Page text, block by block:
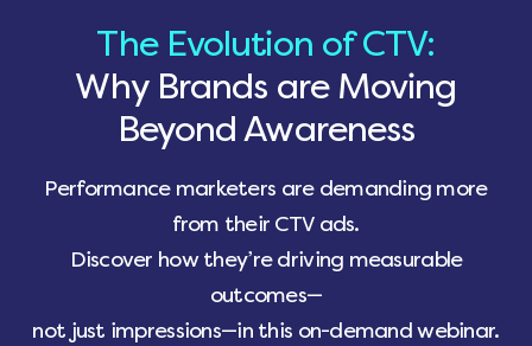
The Evolution of CTV:
Why Brands are Moving
Beyond Awareness
Performance marketers are demanding more
from their CTV ads.
Discover how they’re driving measurable
outcomes—
not just impressions—in this on-demand webinar.